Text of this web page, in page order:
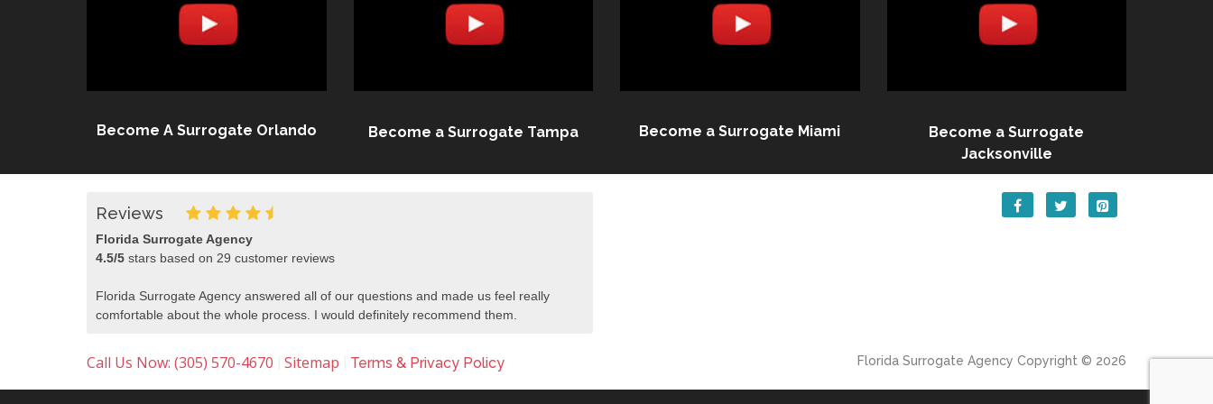
Become A Surrogate Orlando Become a Surrogate Tampa Become a Surrogate Miami
Become a Surrogate
Jacksonville
Reviews
Florida Surrogate Agency
4.5/5 stars based on 29 customer reviews
Florida Surrogate Agency answered all of our questions and made us feel really
comfortable about the whole process. I would definitely recommend them.
Call Us Now: (305) 570-4670 Sitemap Terms & Privacy Policy Florida Surrogate Agency Copyright © 2026